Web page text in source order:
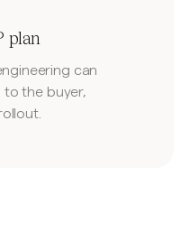
plan
can
to the buyer,